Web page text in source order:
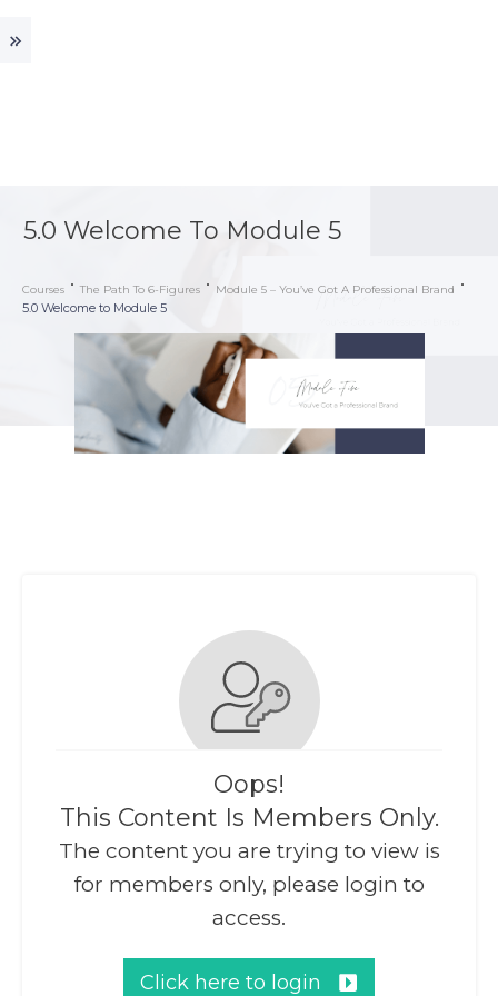
5.0 Welcome To Module 5
Courses The Path To 6-Figures Module 5 – You’ve Got A Professional Brand
5.0 Welcome to Module 5
Oops!
This Content Is Members Only.
The content you are trying to view is
for members only, please login to
access.
Click here to login